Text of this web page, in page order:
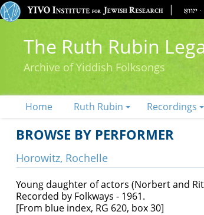
The Ruth Rubin
Archive of Yiddish Folksongs
Home Ruth Rubin Recordings
BROWSE BY PERFORMER
Horowitz, Rochelle
Young daughter of actors (Norbert and
Recorded by Folkways - 1961.
[From blue index, RG 620, box 30]